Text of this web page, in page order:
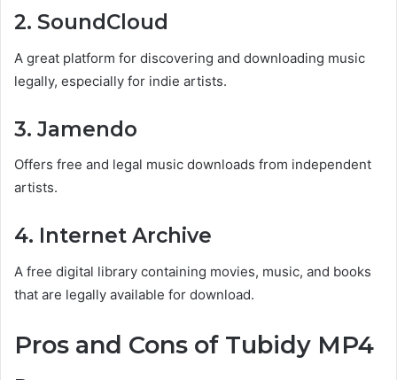
2. SoundCloud
A great platform for discovering and downloading music
legally, especially for indie artists.
3. Jamendo
Offers free and legal music downloads from independent
artists.
4. Internet Archive
A free digital library containing movies, music, and books
that are legally available for download.
Pros and Cons of Tubidy MP4